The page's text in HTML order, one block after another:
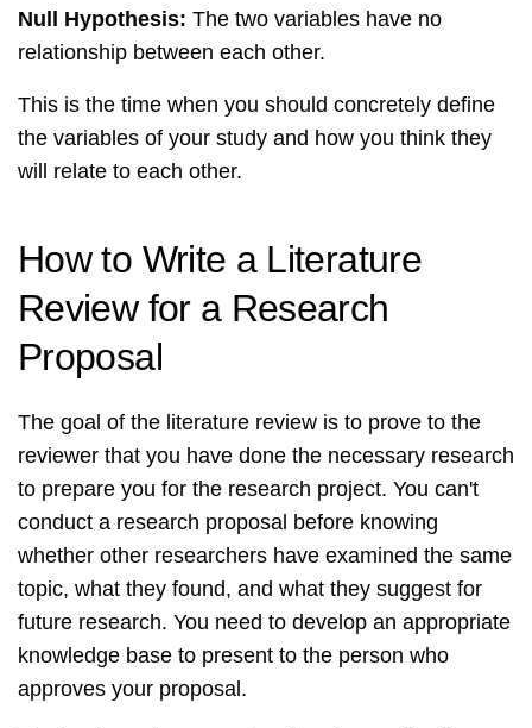
Null Hypothesis: The two variables have no
relationship between each other.
This is the time when you should concretely define
the variables of your study and how you think they
will relate to each other.
How to Write a Literature
Review for a Research
Proposal
The goal of the literature review is to prove to the
reviewer that you have done the necessary research
to prepare you for the research project. You can't
conduct a research proposal before knowing
whether other researchers have examined the same
topic, what they found, and what they suggest for
future research. You need to develop an appropriate
knowledge base to present to the person who
approves your proposal.